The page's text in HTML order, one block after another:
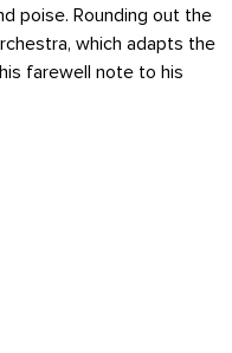
poise. Rounding out the
which adapts the
farewell note to his